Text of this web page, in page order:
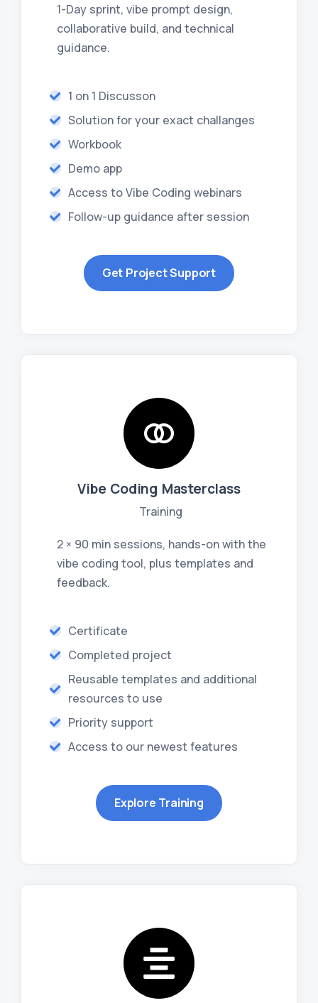
1-Day sprint, vibe prompt design,
collaborative build, and technical
guidance.
1 on 1 Discusson
Solution for your exact challanges
Workbook
Demo app
Access to Vibe Coding webinars
Follow-up guidance after session
Get Project Support
Vibe Coding Masterclass
Training
2 × 90 min sessions, hands-on with the
vibe coding tool, plus templates and
feedback.
Certificate
Completed project
Reusable templates and additional
resources to use
Priority support
Access to our newest features
Explore Training